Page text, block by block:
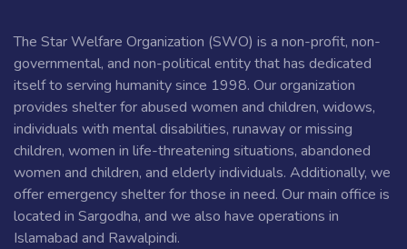
The Star Welfare Organization (SWO) is a non-profit, non-
governmental, and non-political entity that has dedicated
itself to serving humanity since 1998. Our organization
provides shelter for abused women and children, widows,
individuals with mental disabilities, runaway or missing
children, women in life-threatening situations, abandoned
women and children, and elderly individuals. Additionally, we
offer emergency shelter for those in need. Our main office is
located in Sargodha, and we also have operations in
Islamabad and Rawalpindi.